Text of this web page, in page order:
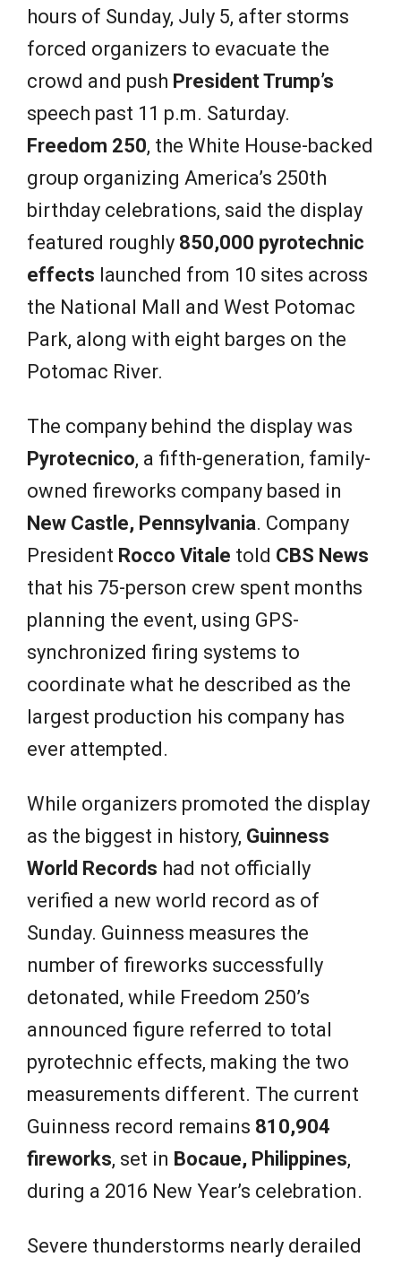
hours of Sunday, July 5, after storms
forced organizers to evacuate the
crowd and push President Trump’s
speech past 11 p.m. Saturday.
Freedom 250, the White House-backed
group organizing America’s 250th
birthday celebrations, said the display
featured roughly 850,000 pyrotechnic
effects launched from 10 sites across
the National Mall and West Potomac
Park, along with eight barges on the
Potomac River.
The company behind the display was
Pyrotecnico, a fifth-generation, family-
owned fireworks company based in
New Castle, Pennsylvania. Company
President Rocco Vitale told CBS News
that his 75-person crew spent months
planning the event, using GPS-
synchronized firing systems to
coordinate what he described as the
largest production his company has
ever attempted.
While organizers promoted the display
as the biggest in history, Guinness
World Records had not officially
verified a new world record as of
Sunday. Guinness measures the
number of fireworks successfully
detonated, while Freedom 250’s
announced figure referred to total
pyrotechnic effects, making the two
measurements different. The current
Guinness record remains 810,904
fireworks, set in Bocaue, Philippines,
during a 2016 New Year’s celebration.
Severe thunderstorms nearly derailed